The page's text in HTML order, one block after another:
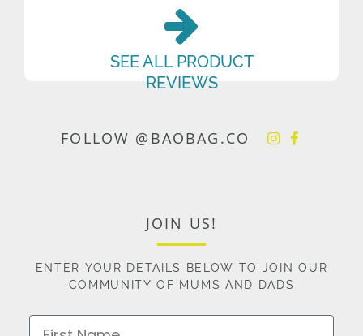
SEE ALL PRODUCT
REVIEWS
FOLLOW @BAOBAG.CO
JOIN US!
ENTER YOUR DETAILS BELOW TO JOIN OUR
COMMUNITY OF MUMS AND DADS
First Name